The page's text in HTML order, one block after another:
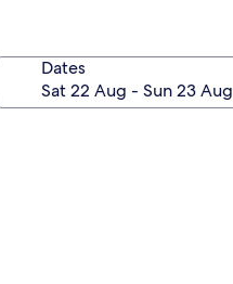
Dates